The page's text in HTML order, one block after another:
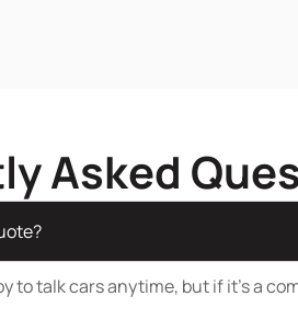
Asked
to talk cars anytime, but if it’s a